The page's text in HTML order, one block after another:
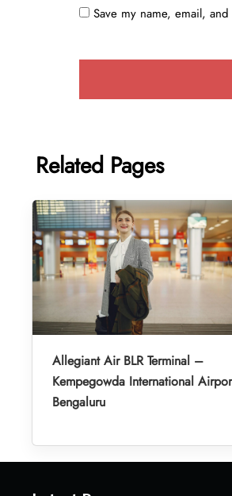
Save my name, email,
Related Pages
Allegiant Air BLR Terminal –
Kempegowda International
Bengaluru